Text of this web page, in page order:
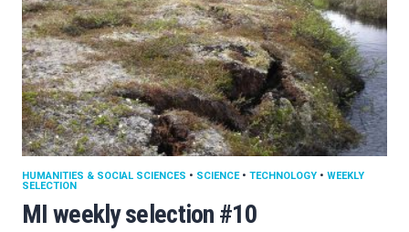
MI weekly selection #10
HUMANITIES & SOCIAL SCIENCES • SCIENCE• TECHNOLOGY • WEEKLY
SELECTION